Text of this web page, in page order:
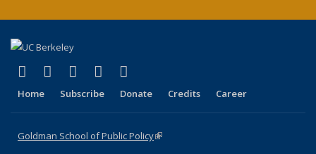
X (formerly Twitter)
(link is external)
LinkedIn
(link is external)
YouTube
(link is external)
Instagram
(link is external)
Home Subscribe Donate Credits Career
Goldman School of Public Policy(link is external)